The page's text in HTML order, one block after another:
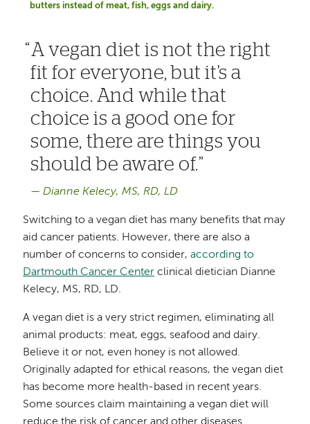
butters instead of meat, fish, eggs and dairy.
A vegan diet is not the right
fit for everyone, but it's a
choice. And while that
choice is a good one for
some, there are things you
should be aware of.
Dianne Kelecy, MS, RD, LD
Switching to a vegan diet has many benefits that may
aid cancer patients. However, there are also a
number of concerns to consider,according to
Dartmouth Cancer Center clinical dietician Dianne
Kelecy, MS, RD, LD.
A vegan diet is a very strict regimen, eliminating all
animal products: meat, eggs, seafood and dairy.
Believe it or not, even honey is not allowed.
Originally adapted for ethical reasons, the vegan diet
has become more health-based in recent years.
Some sources claim maintaining a vegan diet will